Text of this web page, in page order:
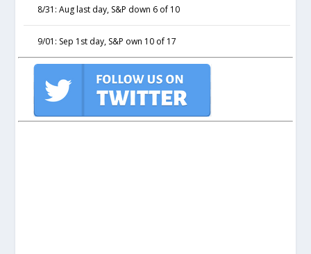
8/31: Aug last day, S&P down 6 of 10
9/01: Sep 1st day, S&P own 10 of 17